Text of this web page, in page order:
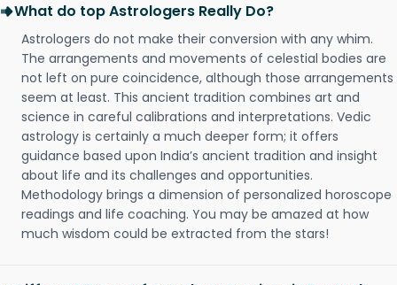
What do top Astrologers Really Do?
Astrologers do not make their conversion with any whim.
The arrangements and movements of celestial bodies are
not left on pure coincidence, although those arrangements
seem at least. This ancient tradition combines art and
science in careful calibrations and interpretations. Vedic
astrology is certainly a much deeper form; it offers
guidance based upon India’s ancient tradition and insight
about life and its challenges and opportunities.
Methodology brings a dimension of personalized horoscope
readings and life coaching. You may be amazed at how
much wisdom could be extracted from the stars!